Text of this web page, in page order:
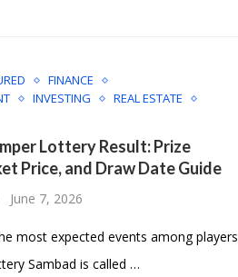
FINANCE
INVESTING
REAL ESTATE
Lottery Result: Prize
Price, and Draw Date Guide
June 7, 2026
most expected events among players
Sambad is called …